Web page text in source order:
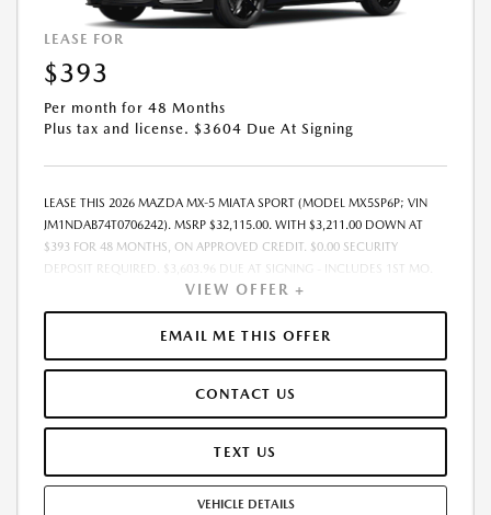
LEASE FOR
$393
Per month for 48 Months
Plus tax and license. $3604 Due At Signing
LEASE THIS 2026 MAZDA MX-5 MIATA SPORT (MODEL MX5SP6P; VIN
JM1NDAB74T0706242). MSRP $32,115.00. WITH $3,211.00 DOWN AT
$393 FOR 48 MONTHS, ON APPROVED CREDIT. $0.00 SECURITY
DEPOSIT REQUIRED. $3,603.96 DUE AT SIGNING - INCLUDES 1ST MO.
PAYMENT OF $393. TOTAL PAYMENTS: $18,862.08. MUST FINANCE
THROUGH MAZDA FINANCIAL SERVICES. SELLING PRICE
$31,264.00.TAX, TITLE, LICENSE ARE EXTRA. OFFER ASSUMES THESE PAID
AT TIME OF SALE. LESSEE RESPONSIBLE FOR MAINTENANCE, REPAIRS,
MILES/YEAR. EARLY LEASE TERMINATION FEE MAY APPLY. OPTION TO
PURCHASE VEHICLE AT LEASE END IS $16,749.80. OFFER CANNOT BE
COMBINED WITH ANY OTHER OFFERS. RESIDENTIAL RESTRICTIONS
COMPLETE DETAILS. OFFER EXPIRES: 08/31/2026.
VIEW OFFER +
EMAIL ME THIS OFFER
CONTACT US
TEXT US
VEHICLE DETAILS